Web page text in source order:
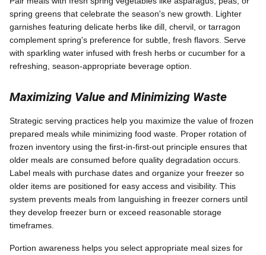
spring greens that celebrate the season's new growth. Lighter
garnishes featuring delicate herbs like dill, chervil, or tarragon
complement spring's preference for subtle, fresh flavors. Serve
with sparkling water infused with fresh herbs or cucumber for a
refreshing, season-appropriate beverage option.
Maximizing Value and Minimizing Waste
Strategic serving practices help you maximize the value of frozen
prepared meals while minimizing food waste. Proper rotation of
frozen inventory using the first-in-first-out principle ensures that
older meals are consumed before quality degradation occurs.
Label meals with purchase dates and organize your freezer so
older items are positioned for easy access and visibility. This
system prevents meals from languishing in freezer corners until
they develop freezer burn or exceed reasonable storage
timeframes.
Portion awareness helps you select appropriate meal sizes for